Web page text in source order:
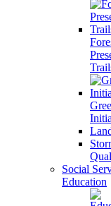
Social
Education